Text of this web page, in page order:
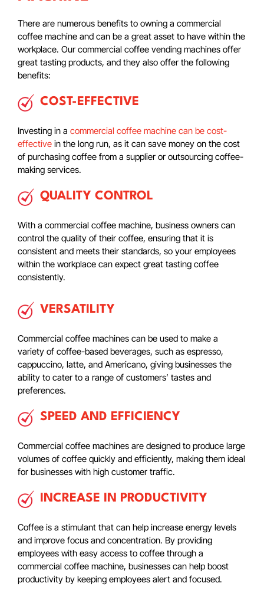
There are numerous benefits to owning a commercial
coffee machine and can be a great asset to have within the
workplace. Our commercial coffee vending machines offer
great tasting products, and they also offer the following
benefits:
COST-EFFECTIVE
Investing in a commercial coffee machine can be cost-
effective in the long run, as it can save money on the cost
of purchasing coffee from a supplier or outsourcing coffee-
making services.
QUALITY CONTROL
With a commercial coffee machine, business owners can
control the quality of their coffee, ensuring that it is
consistent and meets their standards, so your employees
within the workplace can expect great tasting coffee
consistently.
VERSATILITY
Commercial coffee machines can be used to make a
variety of coffee-based beverages, such as espresso,
cappuccino, latte, and Americano, giving businesses the
ability to cater to a range of customers’ tastes and
preferences.
SPEED AND EFFICIENCY
Commercial coffee machines are designed to produce large
volumes of coffee quickly and efficiently, making them ideal
for businesses with high customer traffic.
INCREASE IN PRODUCTIVITY
Coffee is a stimulant that can help increase energy levels
and improve focus and concentration. By providing
employees with easy access to coffee through a
commercial coffee machine, businesses can help boost
productivity by keeping employees alert and focused.